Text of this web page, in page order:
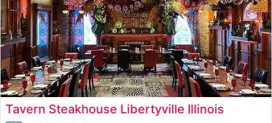
Tavern Steakhouse Libertyville Illinois